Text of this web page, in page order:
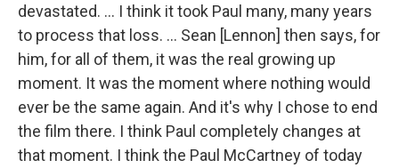
devastated. … I think it took Paul many, many years
to process that loss. ... Sean [Lennon] then says, for
him, for all of them, it was the real growing up
moment. It was the moment where nothing would
ever be the same again. And it's why I chose to end
the film there. I think Paul completely changes at
that moment. I think the Paul McCartney of today